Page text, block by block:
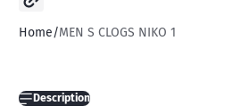
Home MEN S CLOGS NIKO 1
Description